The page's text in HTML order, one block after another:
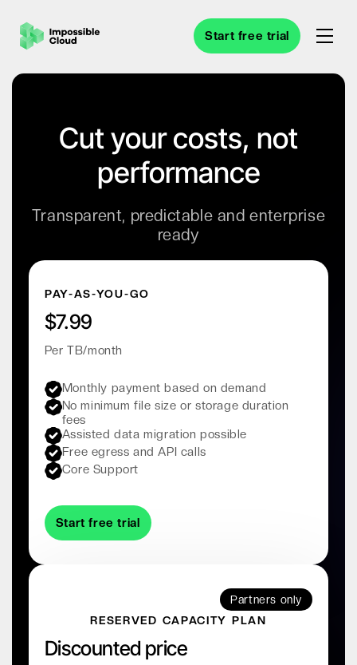
Start free trial
Cut your costs, not
performance
Transparent, predictable and enterprise
ready
PAY-AS-YOU-GO
$7.99
Per TB/month
Monthly payment based on demand
No minimum file size or storage duration
fees
Assisted data migration possible
Free egress and API calls
Core Support
Start free trial
RESERVED CAPACITY PLAN
Partners only
Discounted price